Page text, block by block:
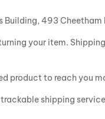
Building, 493
your item.
product to reach you
shipping